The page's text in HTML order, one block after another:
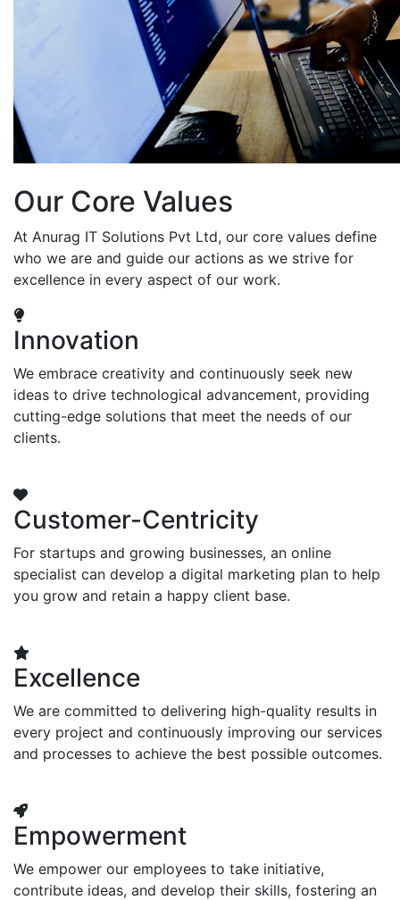
Our Core Values
At Anurag IT Solutions Pvt Ltd, our core values define
who we are and guide our actions as we strive for
excellence in every aspect of our work.
Innovation
We embrace creativity and continuously seek new
ideas to drive technological advancement, providing
cutting-edge solutions that meet the needs of our
clients.
Customer-Centricity
For startups and growing businesses, an online
specialist can develop a digital marketing plan to help
you grow and retain a happy client base.
Excellence
We are committed to delivering high-quality results in
every project and continuously improving our services
and processes to achieve the best possible outcomes.
Empowerment
We empower our employees to take initiative,
contribute ideas, and develop their skills, fostering an